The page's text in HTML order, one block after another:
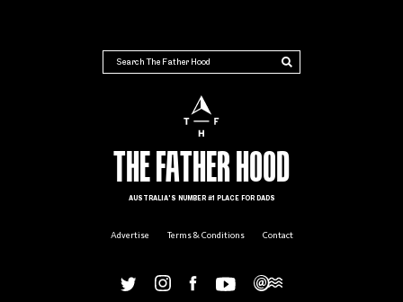
THE FATHER HOOD
AUSTRALIA'S NUMBER #1 PLACE FOR DADS
Advertise Terms & Conditions Contact